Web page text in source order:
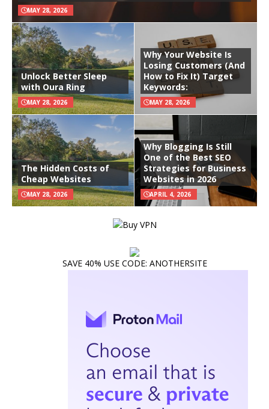
MAY 28, 2026
Unlock Better Sleep
with Oura Ring
MAY 28, 2026
Why Your Website Is
Losing Customers (And
How to Fix It) Target
Keywords:
MAY 28, 2026
The Hidden Costs of
Cheap Websites
MAY 28, 2026
Why Blogging Is Still
One of the Best SEO
Strategies for Business
Websites in 2026
APRIL 4, 2026
SAVE 40% USE CODE: ANOTHERSITE